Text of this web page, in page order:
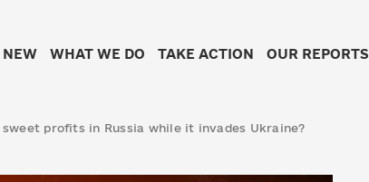
WHAT WE DO TAKE ACTION OUR REPORTS
profits in Russia while it invades Ukraine?